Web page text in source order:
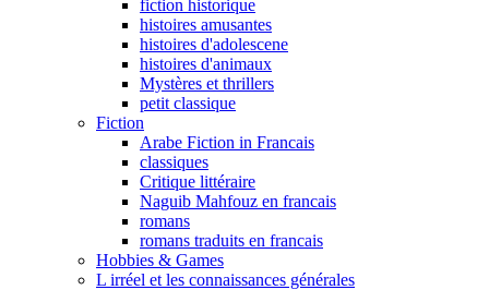
fiction historique
histoires amusantes
histoires d'adolescene
histoires d'animaux
Mystères et thrillers
petit classique
Fiction
Arabe Fiction in Francais
classiques
Critique littéraire
Naguib Mahfouz en francais
romans
romans traduits en francais
Hobbies & Games
L irréel et les connaissances générales